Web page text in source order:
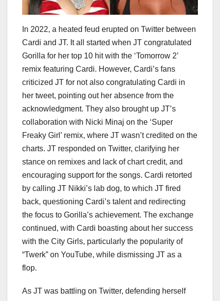
In 2022, a heated feud erupted on Twitter between
Cardi and JT. It all started when JT congratulated
Gorilla for her top 10 hit with the ‘Tomorrow 2’
remix featuring Cardi. However, Cardi’s fans
criticized JT for not also congratulating Cardi in
her tweet, pointing out her absence from the
acknowledgment. They also brought up JT’s
collaboration with Nicki Minaj on the ‘Super
Freaky Girl’ remix, where JT wasn’t credited on the
charts. JT responded on Twitter, clarifying her
stance on remixes and lack of chart credit, and
encouraging support for the songs. Cardi retorted
by calling JT Nikki’s lab dog, to which JT fired
back, questioning Cardi’s talent and redirecting
the focus to Gorilla’s achievement. The exchange
continued, with Cardi boasting about her success
with the City Girls, particularly the popularity of
“Twerk” on YouTube, while dismissing JT as a
flop.
As JT was battling on Twitter, defending herself